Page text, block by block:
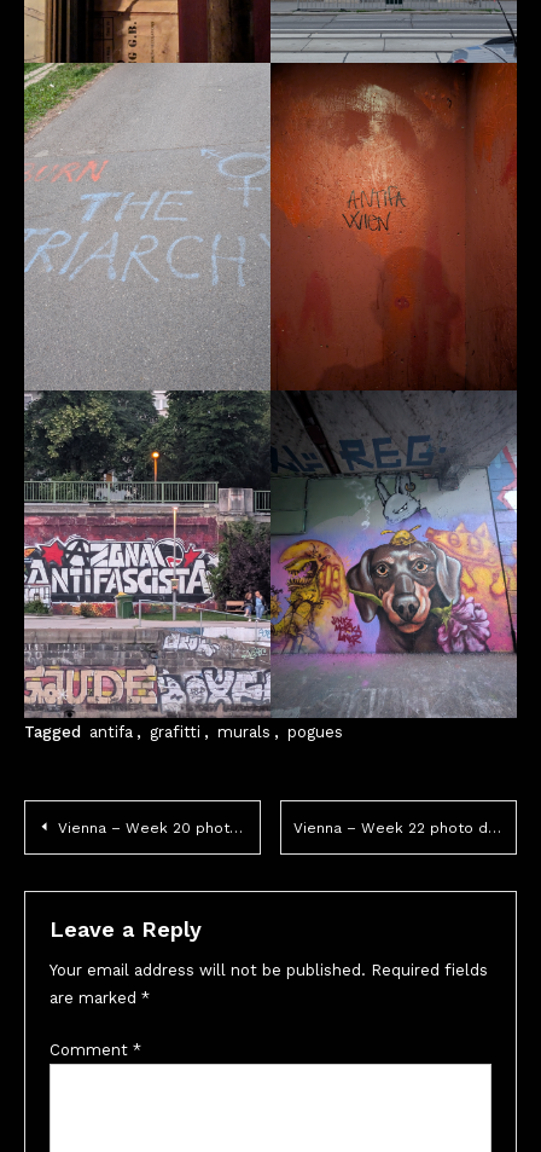
Tagged antifa , grafitti , murals , pogues
Post
navigation
Vienna – Week 20 photo dump Vienna – Week 22 photo dump
Leave a Reply
Your email address will not be published. Required fields
are marked *
Comment *